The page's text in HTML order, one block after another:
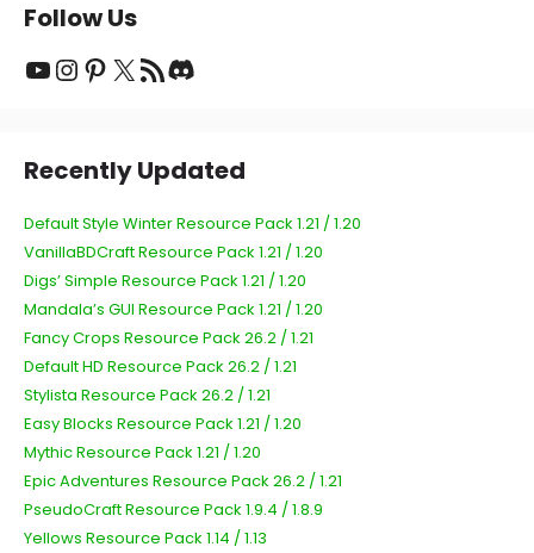
Follow Us
YouTube
Instagram
Pinterest
X RSS Feed
Recently Updated
Default Style Winter Resource Pack 1.21 / 1.20
VanillaBDCraft Resource Pack 1.21 / 1.20
Digs’ Simple Resource Pack 1.21 / 1.20
Mandala’s GUI Resource Pack 1.21 / 1.20
Fancy Crops Resource Pack 26.2 / 1.21
Default HD Resource Pack 26.2 / 1.21
Stylista Resource Pack 26.2 / 1.21
Easy Blocks Resource Pack 1.21 / 1.20
Mythic Resource Pack 1.21 / 1.20
Epic Adventures Resource Pack 26.2 / 1.21
PseudoCraft Resource Pack 1.9.4 / 1.8.9
Yellows Resource Pack 1.14 / 1.13